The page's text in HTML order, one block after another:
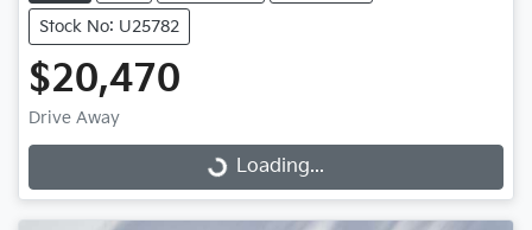
Stock No: U25782
$20,470
Drive Away
Loading...
Loading...